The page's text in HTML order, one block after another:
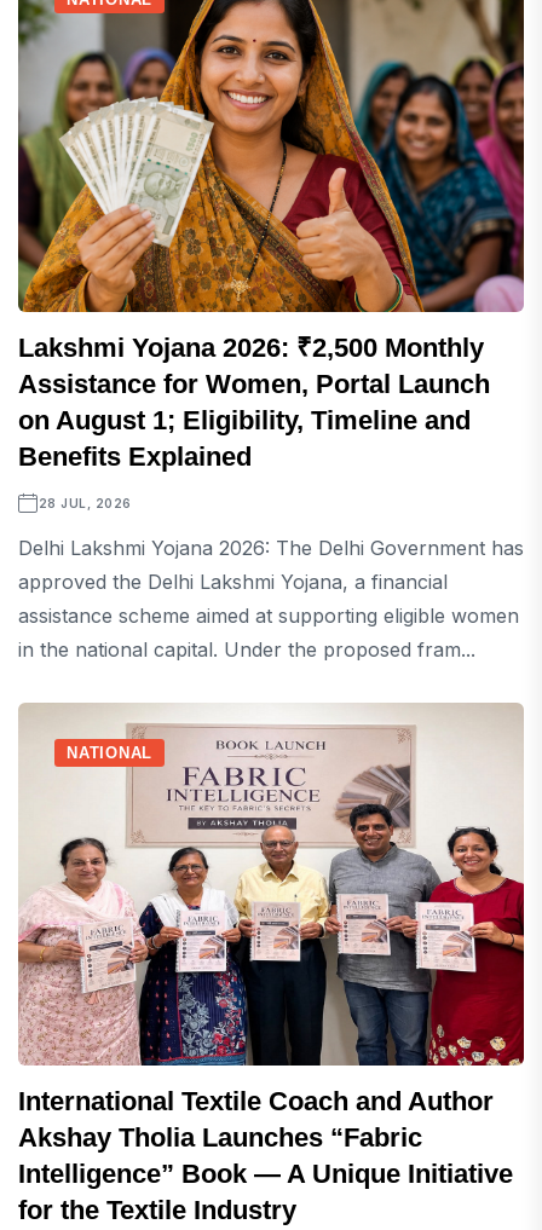
Lakshmi Yojana 2026: ₹2,500 Monthly
Assistance for Women, Portal Launch
on August 1; Eligibility, Timeline and
Benefits Explained
28 JUL, 2026
Delhi Lakshmi Yojana 2026: The Delhi Government has
approved the Delhi Lakshmi Yojana, a financial
assistance scheme aimed at supporting eligible women
in the national capital. Under the proposed fram...
NATIONAL
International Textile Coach and Author
Akshay Tholia Launches “Fabric
Intelligence” Book — A Unique Initiative
for the Textile Industry